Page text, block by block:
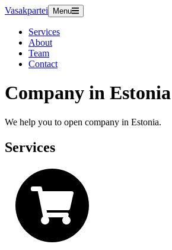
Vasakpartei Menu
Services
About
Team
Contact
Company in Estonia
We help you to open company in Estonia.
Services